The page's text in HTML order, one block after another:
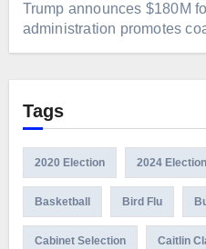
Trump announces $180M
administration promotes
Tags
2020 Election 2024 Election
Basketball Bird Flu
Cabinet Selection Caitlin